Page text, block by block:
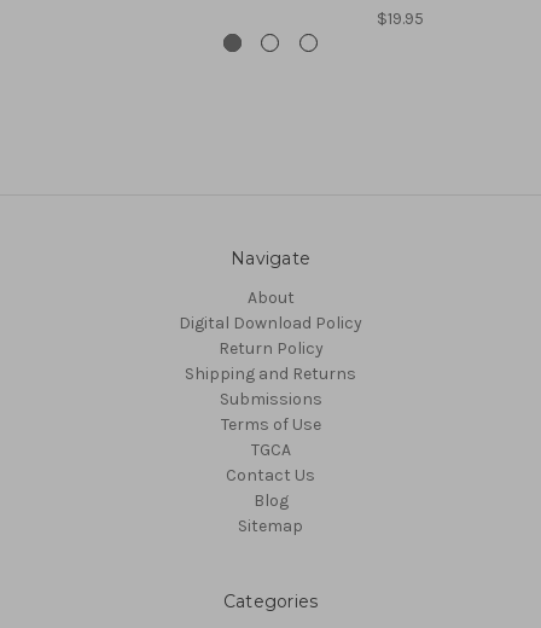
$19.95
Navigate
About
Digital Download Policy
Return Policy
Shipping and Returns
Submissions
Terms of Use
TGCA
Contact Us
Blog
Sitemap
Categories